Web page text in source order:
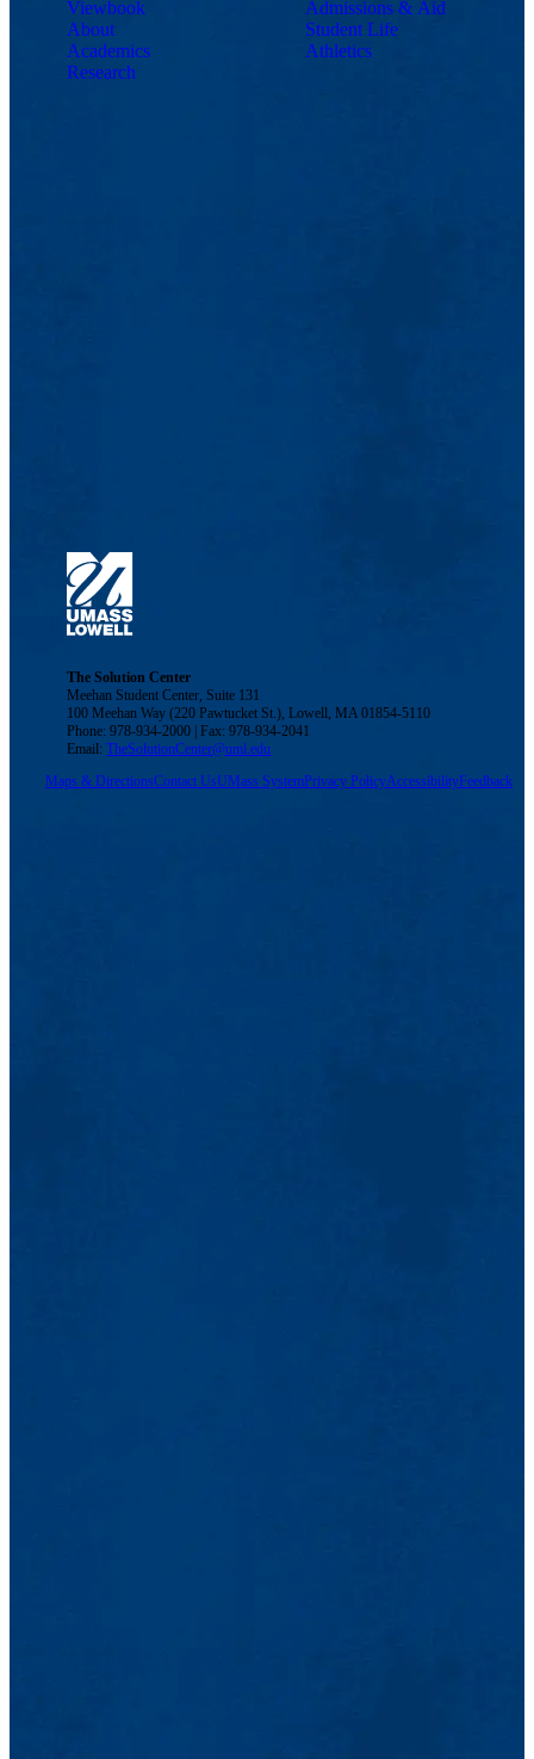
Viewbook
About
Academics
Research
Admissions & Aid
Student Life
Athletics
The Solution Center
Meehan Student Center, Suite 131
100 Meehan Way (220 Pawtucket St.), Lowell, MA 01854-5110
Phone: 978-934-2000 | Fax: 978-934-2041
Email:TheSolutionCenter@uml.edu
Maps & DirectionsContact UsUMass SystemPrivacy PolicyAccessibilityFeedback